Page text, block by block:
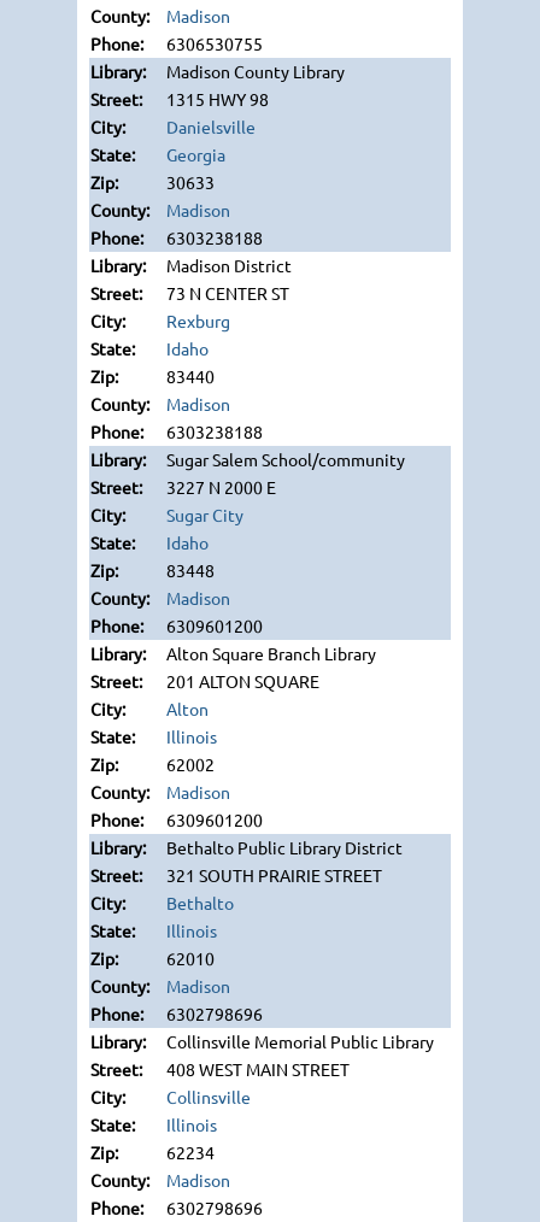
Madison
6306530755
Madison County Library
1315 HWY 98
Danielsville
Georgia
30633
Madison
6303238188
Madison District
73 N CENTER ST
Rexburg
Idaho
83440
Madison
6303238188
Sugar Salem School/community
3227 N 2000 E
Sugar City
Idaho
83448
Madison
6309601200
Alton Square Branch Library
201 ALTON SQUARE
Alton
Illinois
62002
Madison
6309601200
Bethalto Public Library District
321 SOUTH PRAIRIE STREET
Bethalto
Illinois
62010
Madison
6302798696
Collinsville Memorial Public Library
408 WEST MAIN STREET
Collinsville
Illinois
62234
Madison
6302798696